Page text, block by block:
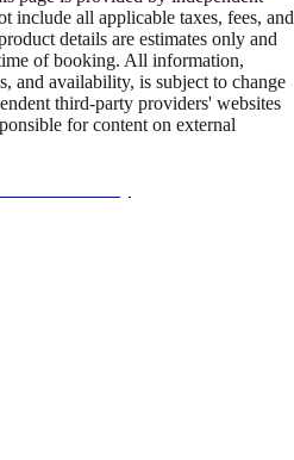
include all applicable taxes, fees, and
details are estimates only and
of booking. All information,
and availability, is subject to change
third-party providers' websites
for content on external